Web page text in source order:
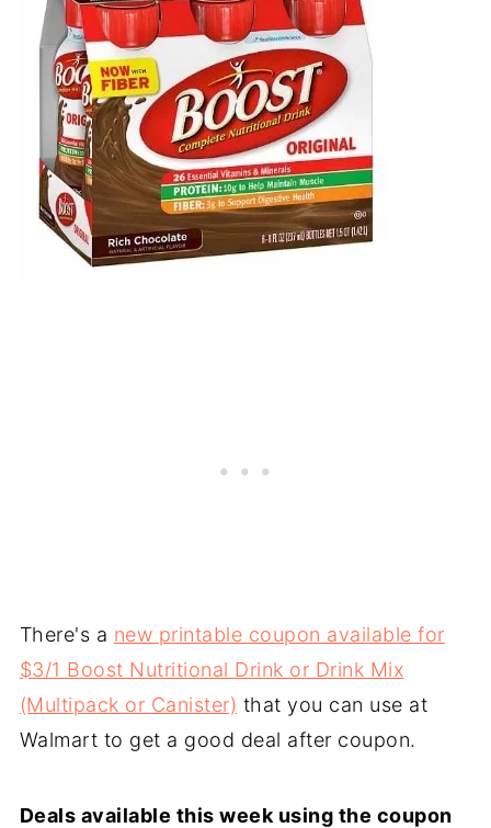
There's a new printable coupon available for
$3/1 Boost Nutritional Drink or Drink Mix
(Multipack or Canister) that you can use at
Walmart to get a good deal after coupon.
Deals available this week using the coupon